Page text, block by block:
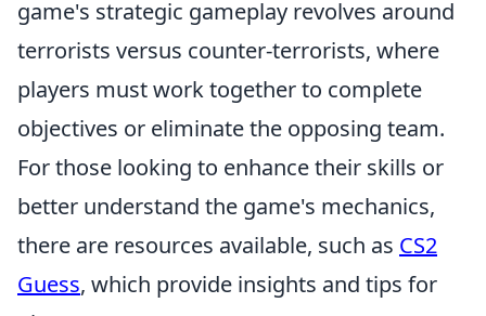
game's strategic gameplay revolves around
terrorists versus counter-terrorists, where
players must work together to complete
objectives or eliminate the opposing team.
For those looking to enhance their skills or
better understand the game's mechanics,
there are resources available, such as CS2
Guess, which provide insights and tips for